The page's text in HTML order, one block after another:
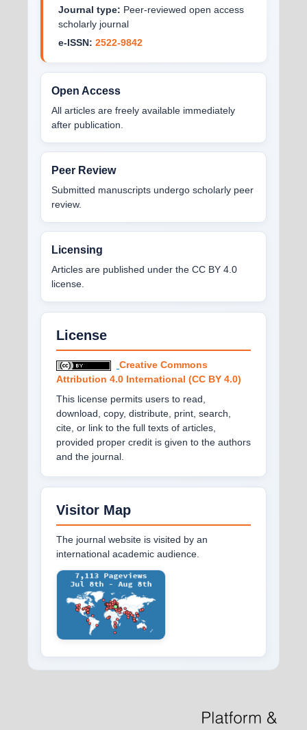
Journal type: Peer-reviewed open access
scholarly journal
e-ISSN: 2522-9842
Open Access
All articles are freely available immediately
after publication.
Peer Review
Submitted manuscripts undergo scholarly peer
review.
Licensing
Articles are published under the CC BY 4.0
license.
License
Creative Commons
Attribution 4.0 International (CC BY 4.0)
This license permits users to read,
download, copy, distribute, print, search,
cite, or link to the full texts of articles,
provided proper credit is given to the authors
and the journal.
Visitor Map
The journal website is visited by an
international academic audience.